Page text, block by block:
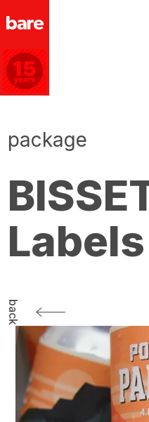
package
Labels
back